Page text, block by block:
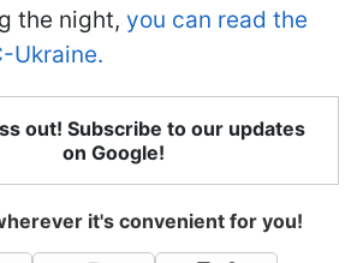
the night, you can read the
Ukraine.
out! Subscribe to our updates
on Google!
it's convenient for you!